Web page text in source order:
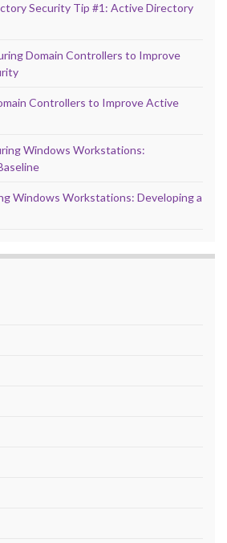
Security Tip #1: Active Directory
Domain Controllers to Improve
Controllers to Improve Active
Windows Workstations:
Windows Workstations: Developing a